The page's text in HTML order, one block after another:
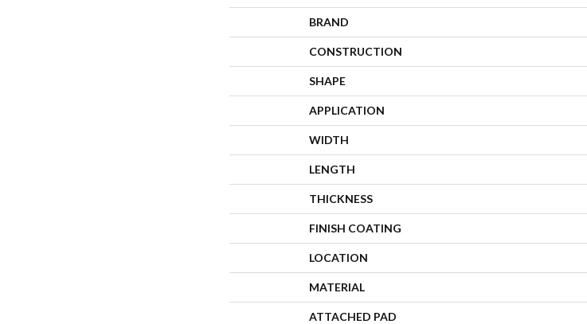
BRAND
CONSTRUCTION
SHAPE
APPLICATION
WIDTH
LENGTH
THICKNESS
FINISH COATING
LOCATION
MATERIAL
ATTACHED PAD